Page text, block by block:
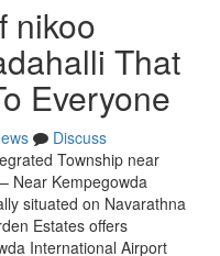
nikoo
That
Everyone
Discuss
Township near
Near Kempegowda
situated on Navarathna
Estates offers
International Airport